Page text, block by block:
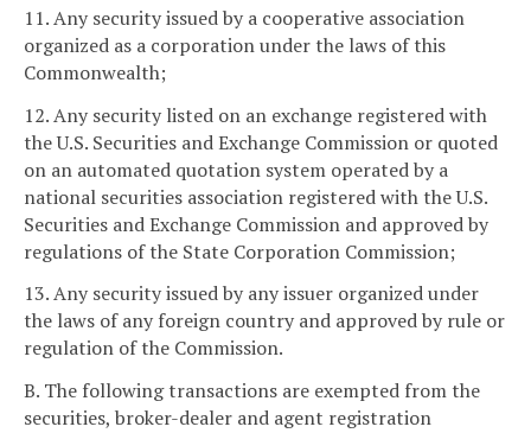
11. Any security issued by a cooperative association
organized as a corporation under the laws of this
Commonwealth;
12. Any security listed on an exchange registered with
the U.S. Securities and Exchange Commission or quoted
on an automated quotation system operated by a
national securities association registered with the U.S.
Securities and Exchange Commission and approved by
regulations of the State Corporation Commission;
13. Any security issued by any issuer organized under
the laws of any foreign country and approved by rule or
regulation of the Commission.
B. The following transactions are exempted from the
securities, broker-dealer and agent registration